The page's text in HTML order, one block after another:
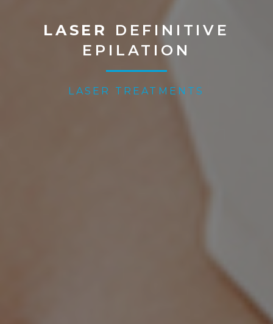
LASER
DEFINITIVE
EPILATION
LASER TREATMENTS